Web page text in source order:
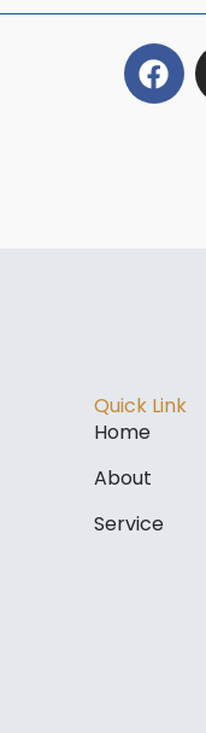
Quick Link
Home
About
Service